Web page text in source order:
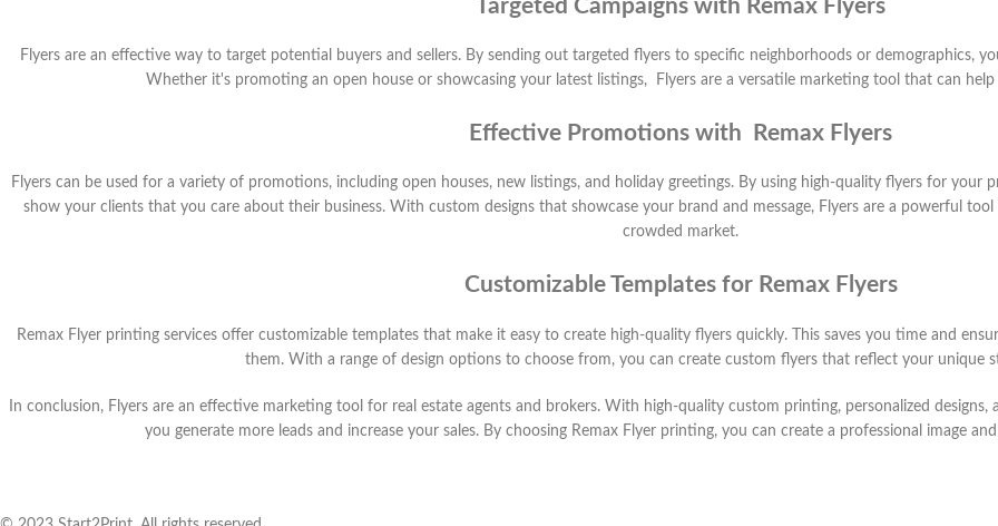
Targeted Campaigns with Remax Flyers
Flyers are an effective way to target potential buyers and sellers. By sending out targeted flyers to specific neighborhoods or demographics,
Whether it's promoting an open house or showcasing your latest listings, Flyers are a versatile marketing tool that can
Effective Promotions with Remax Flyers
Flyers can be used for a variety of promotions, including open houses, new listings, and holiday greetings. By using high-quality flyers for your
show your clients that you care about their business. With custom designs that showcase your brand and message, Flyers are a powerful
crowded market.
Customizable Templates for Remax Flyers
Remax Flyer printing services offer customizable templates that make it easy to create high-quality flyers quickly. This saves you time and
them. With a range of design options to choose from, you can create custom flyers that reflect your unique
In conclusion, Flyers are an effective marketing tool for real estate agents and brokers. With high-quality custom printing, personalized designs,
you generate more leads and increase your sales. By choosing Remax Flyer printing, you can create a professional image